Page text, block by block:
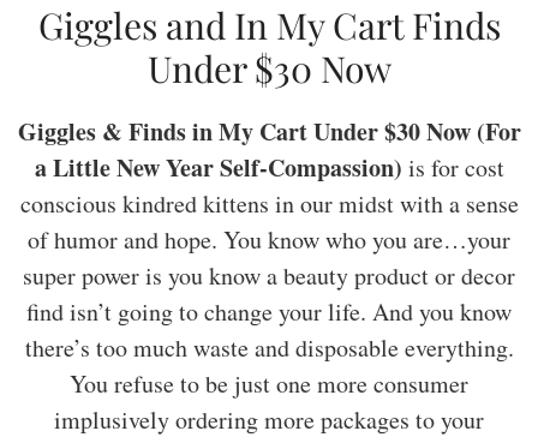
Giggles and In My Cart Finds
Under $30 Now
Giggles & Finds in My Cart Under $30 Now (For
a Little New Year Self-Compassion) is for cost
conscious kindred kittens in our midst with a sense
of humor and hope. You know who you are…your
super power is you know a beauty product or decor
find isn’t going to change your life. And you know
there’s too much waste and disposable everything.
You refuse to be just one more consumer
implusively ordering more packages to your